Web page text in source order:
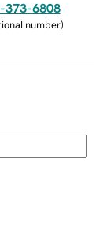
373-6808
number)